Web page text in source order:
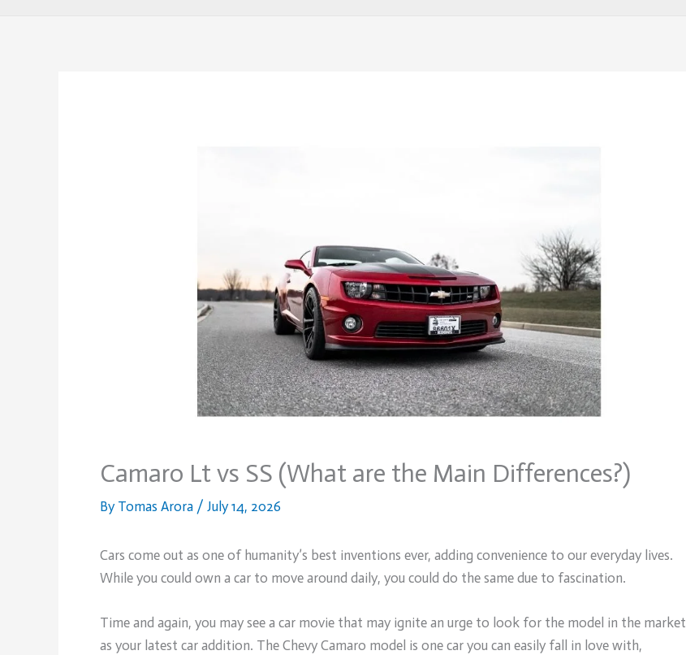
Camaro Lt vs SS (What are the Main Differences?)
By Tomas Arora / July 14, 2026
Cars come out as one of humanity’s best inventions ever, adding convenience to our everyday lives.
While you could own a car to move around daily, you could do the same due to fascination.
Time and again, you may see a car movie that may ignite an urge to look for the model in the market
as your latest car addition. The Chevy Camaro model is one car you can easily fall in love with,